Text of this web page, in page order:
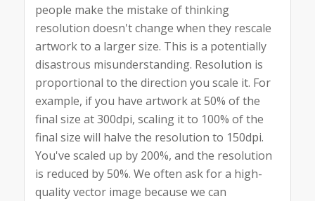
people make the mistake of thinking
resolution doesn't change when they rescale
artwork to a larger size. This is a potentially
disastrous misunderstanding. Resolution is
proportional to the direction you scale it. For
example, if you have artwork at 50% of the
final size at 300dpi, scaling it to 100% of the
final size will halve the resolution to 150dpi.
You've scaled up by 200%, and the resolution
is reduced by 50%. We often ask for a high-
quality vector image because we can